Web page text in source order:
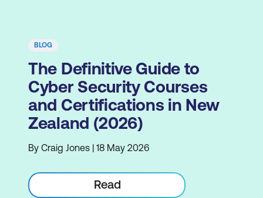
BLOG
The Definitive Guide to
Cyber Security Courses
and Certifications in New
Zealand (2026)
By Craig Jones | 18 May 2026
Read